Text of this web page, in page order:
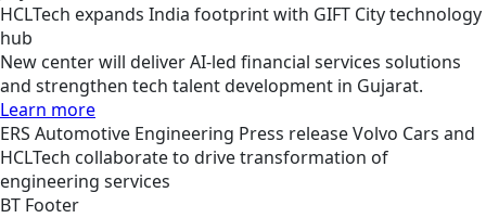
HCLTech expands India footprint with GIFT City technology
hub
New center will deliver AI-led financial services solutions
and strengthen tech talent development in Gujarat.
Learn more
ERS Automotive Engineering Press releaseVolvo Cars and
HCLTech collaborate to drive transformation of
engineering services
BT Footer